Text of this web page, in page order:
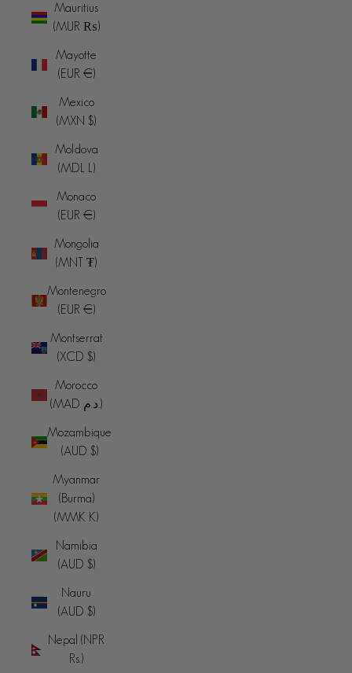
Mauritius
(MUR ₨)
Mayotte
(EUR €)
Mexico
(MXN $)
Moldova
(MDL L)
Monaco
(EUR €)
Mongolia
(MNT ₮)
Montenegro
(EUR €)
Montserrat
(XCD $)
Morocco
(MAD د.م.)
Mozambique
(AUD $)
Myanmar
(Burma)
(MMK K)
Namibia
(AUD $)
Nauru
(AUD $)
Nepal (NPR
Rs.)